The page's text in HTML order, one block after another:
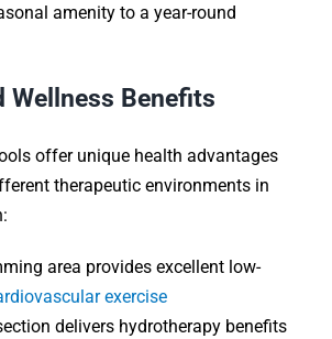
amenity to a year-round
Wellness Benefits
offer unique health advantages
therapeutic environments in
area provides excellent low-
exercise
delivers hydrotherapy benefits